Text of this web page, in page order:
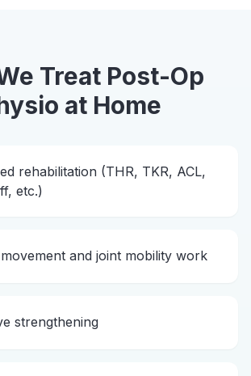
Treat Post-Op
at Home
rehabilitation (THR, TKR, ACL,
etc.)
and joint mobility work
strengthening